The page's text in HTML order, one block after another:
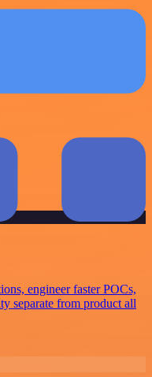
engineer faster POCs,
separate from product all